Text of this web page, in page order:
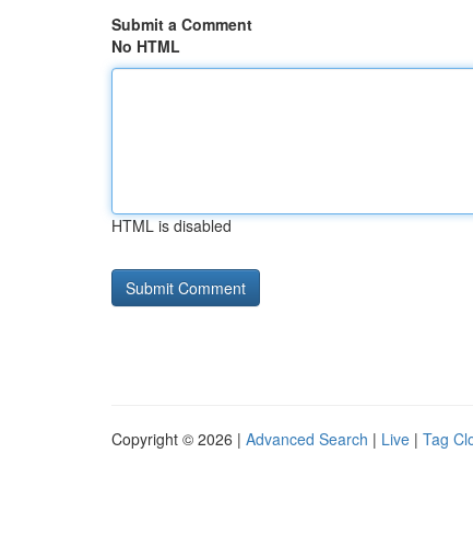
Submit a Comment
No HTML
HTML is disabled
Copyright © 2026 | Advanced Search | Live | Tag